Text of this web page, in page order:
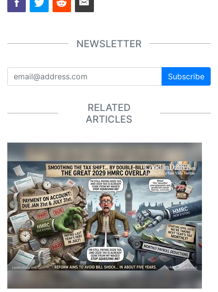
NEWSLETTER
Subscribe
RELATED
ARTICLES